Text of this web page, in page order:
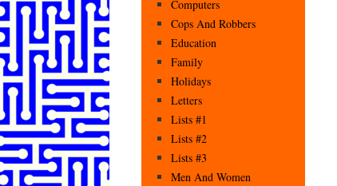
Computers
Cops And Robbers
Education
Family
Holidays
Letters
Lists #1
Lists #2
Lists #3
Men And Women